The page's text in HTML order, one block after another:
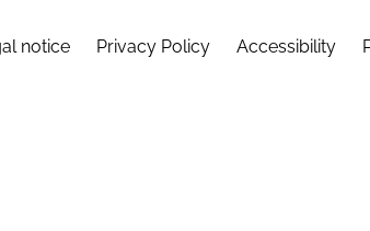
notice Privacy Policy Accessibility